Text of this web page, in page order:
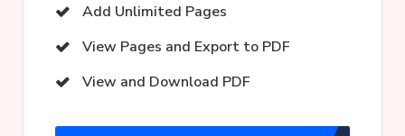
Add Unlimited Pages
View Pages and Export to PDF
View and Download PDF